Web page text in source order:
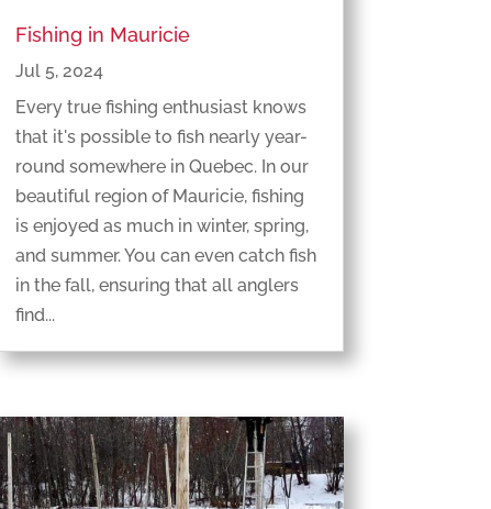
Fishing in Mauricie
Jul 5, 2024
Every true fishing enthusiast knows
that it's possible to fish nearly year-
round somewhere in Quebec. In our
beautiful region of Mauricie, fishing
is enjoyed as much in winter, spring,
and summer. You can even catch fish
in the fall, ensuring that all anglers
find...